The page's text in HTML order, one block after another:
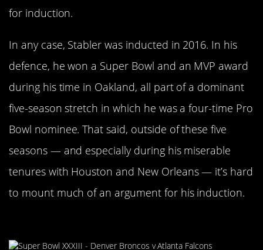
for induction.
In any case, Stabler was inducted in 2016. In his
defence, he won a Super Bowl and an MVP award
during his time in Oakland, all part of a dominant
five-season stretch in which he was a four-time Pro
Bowl nominee. That said, outside of these five
seasons — and especially during his miserable
tenures with Houston and New Orleans — it’s hard
to mount much of an argument for his induction.